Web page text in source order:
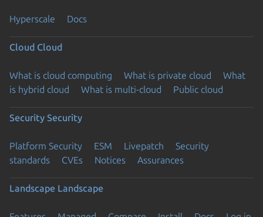
Hyperscale Docs
Cloud Cloud
What is cloud computing What is private cloud
What
is hybrid cloud
What is multi-cloud Public cloud
Security Security
Platform Security ESM Livepatch
Security
standards
CVEs Notices Assurances
Landscape Landscape